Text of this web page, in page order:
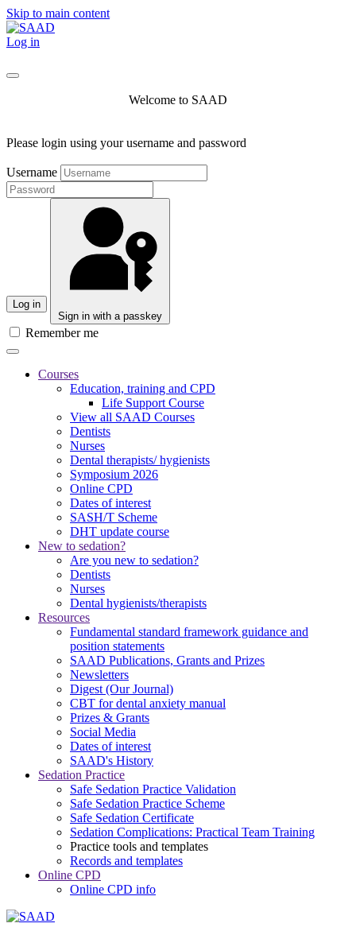
Skip to main content
Log in
Welcome to SAAD
Please login using your username and password
Username
Log in
Sign in with a passkey
Remember me
Courses
Education, training and CPD
Life Support Course
View all SAAD Courses
Dentists
Nurses
Dental therapists/ hygienists
Symposium 2026
Online CPD
Dates of interest
SASH/T Scheme
DHT update course
New to sedation?
Are you new to sedation?
Dentists
Nurses
Dental hygienists/therapists
Resources
Fundamental standard framework guidance and
position statements
SAAD Publications, Grants and Prizes
Newsletters
Digest (Our Journal)
CBT for dental anxiety manual
Prizes & Grants
Social Media
Dates of interest
SAAD's History
Sedation Practice
Safe Sedation Practice Validation
Safe Sedation Practice Scheme
Safe Sedation Certificate
Sedation Complications: Practical Team Training
Practice tools and templates
Records and templates
Online CPD
Online CPD info